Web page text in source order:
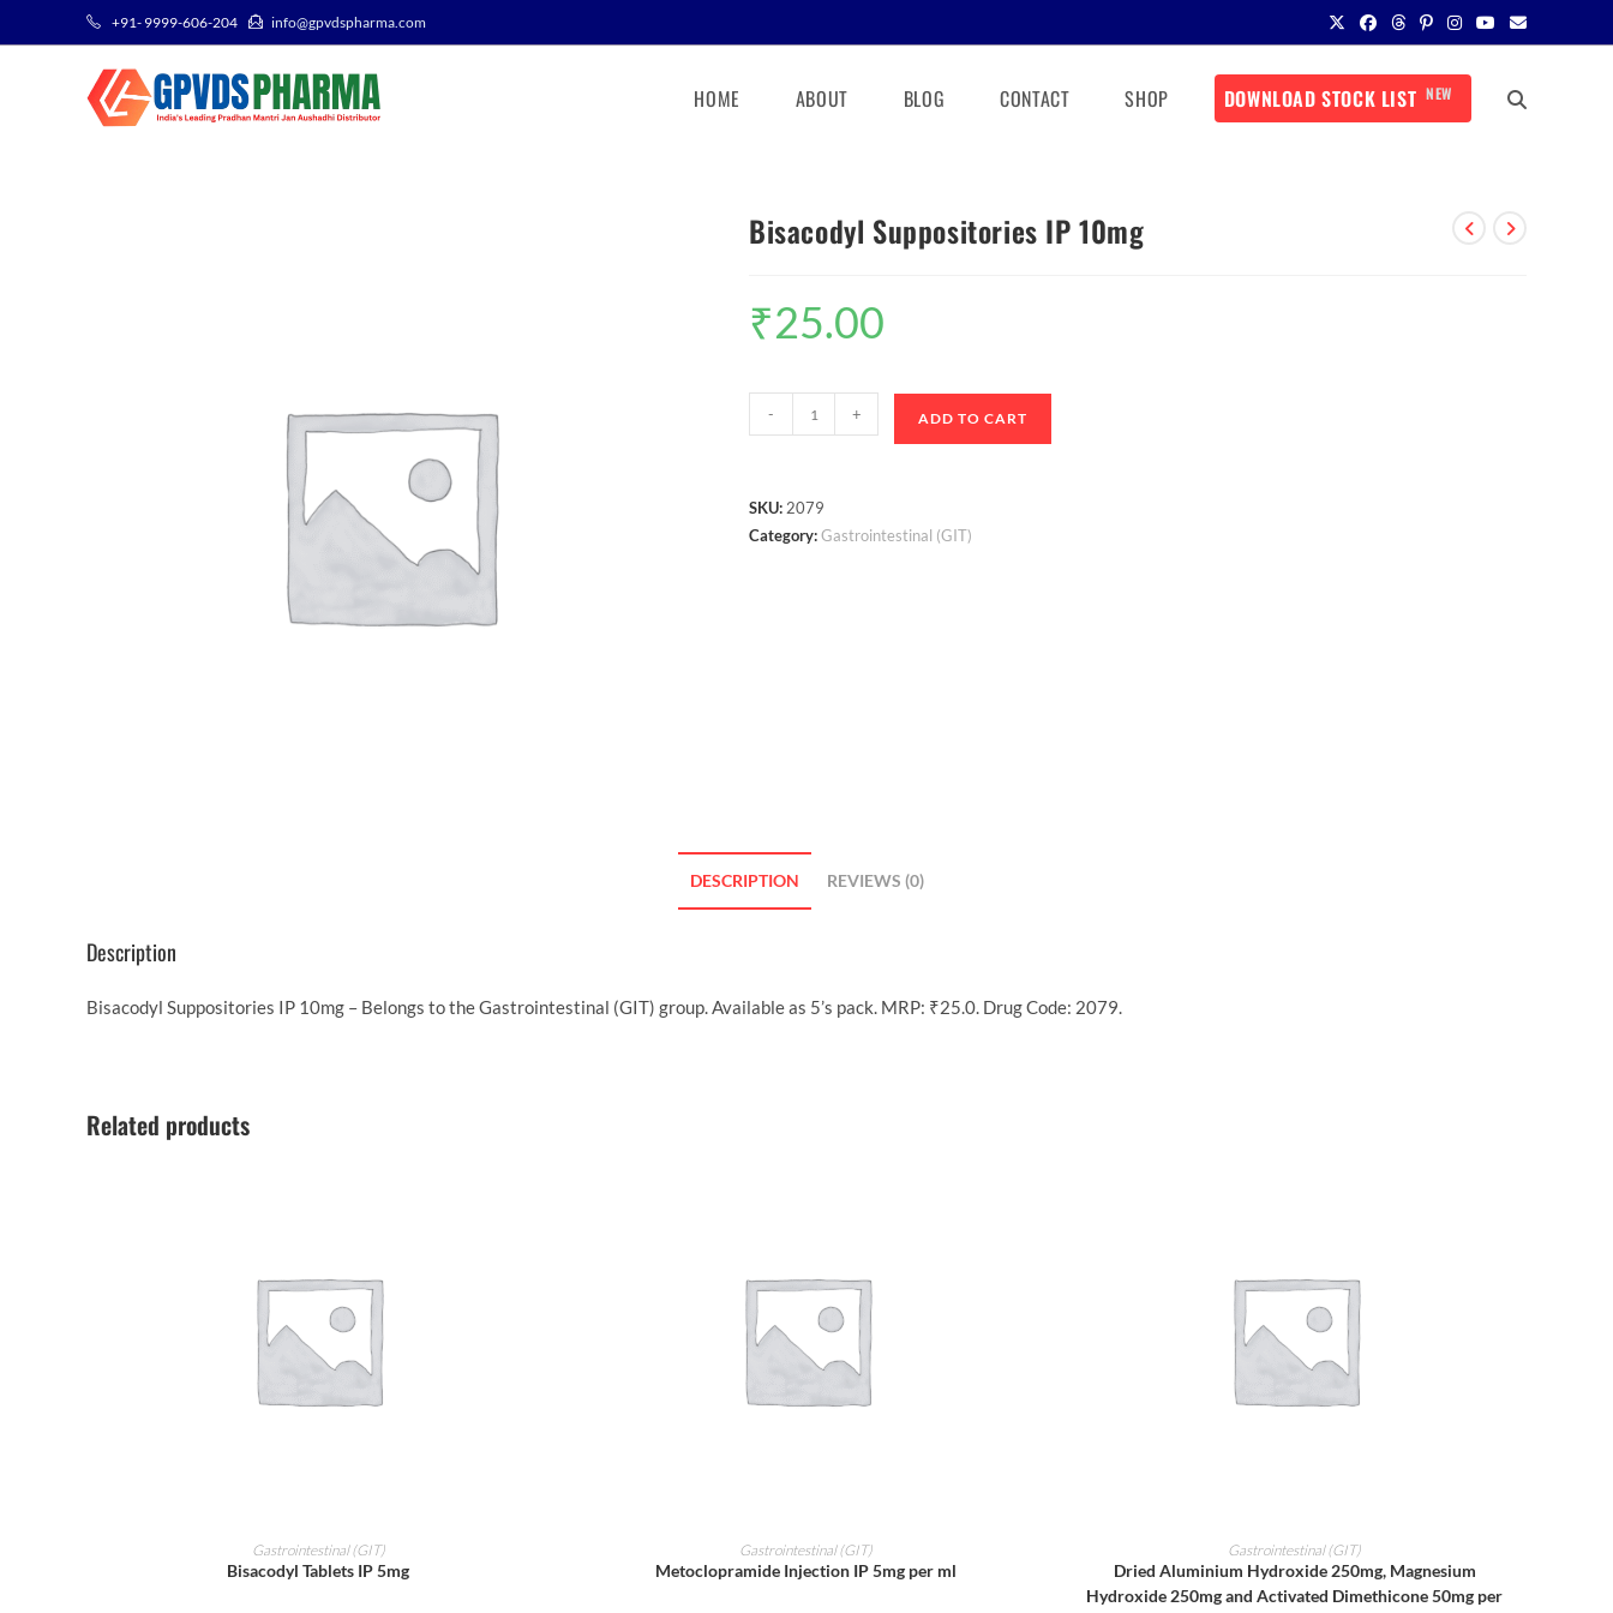
+91- 9999-606-204 info@gpvdspharma.com
HOME ABOUT BLOG CONTACT SHOP DOWNLOAD STOCK LIST NEW
Bisacodyl Suppositories IP 10mg
₹25.00
- + ADD TO CART
SKU: 2079
Category:Gastrointestinal (GIT)
DESCRIPTION REVIEWS (0)
Description
Bisacodyl Suppositories IP 10mg – Belongs to the Gastrointestinal (GIT) group. Available as 5’s pack. MRP: ₹25.0. Drug Code: 2079.
Related products
ADD TO CART
Gastrointestinal (GIT)
Bisacodyl Tablets IP 5mg
ADD TO CART
Gastrointestinal (GIT)
Metoclopramide Injection IP 5mg per ml
ADD TO CART
Gastrointestinal (GIT)
Dried Aluminium Hydroxide 250mg, Magnesium
Hydroxide 250mg and Activated Dimethicone 50mg per